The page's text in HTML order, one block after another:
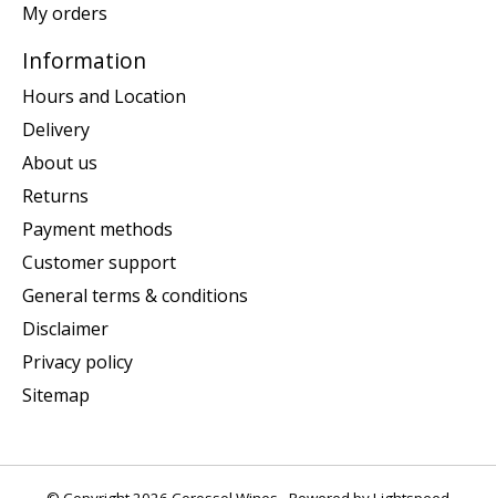
My orders
Information
Hours and Location
Delivery
About us
Returns
Payment methods
Customer support
General terms & conditions
Disclaimer
Privacy policy
Sitemap